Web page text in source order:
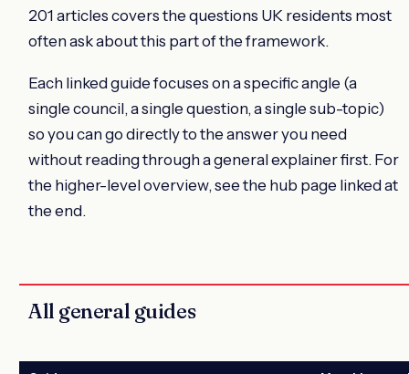
201 articles covers the questions UK residents most
often ask about this part of the framework.
Each linked guide focuses on a specific angle (a
single council, a single question, a single sub-topic)
so you can go directly to the answer you need
without reading through a general explainer first. For
the higher-level overview, see the hub page linked at
the end.
All general guides